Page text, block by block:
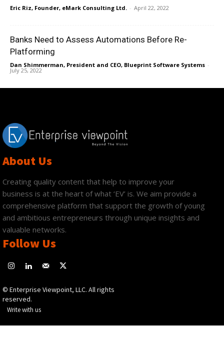
Eric Riz, Founder, eMark Consulting Ltd. - April 22, 2022
Banks Need to Assess Automations Before Re-
Platforming
Dan Shimmerman, President and CEO, Blueprint Software Systems -
July 25, 2022
About Us
Creating quality content that help to improve your
business is at the heart of what ‘EV’ is. We aim provide a
comprehensive platform that support the growth of young
and ambitious entrepreneurs through unique insights and
valuable networks.
Follow Us
© Enterprise Viewpoint, LLC. All rights
reserved.
Write with us